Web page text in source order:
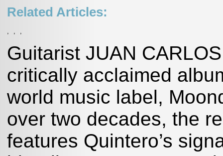
Related Articles:
Guitarist JUAN
critically acclaimed
world music label,
over two decades, the
features Quintero’s